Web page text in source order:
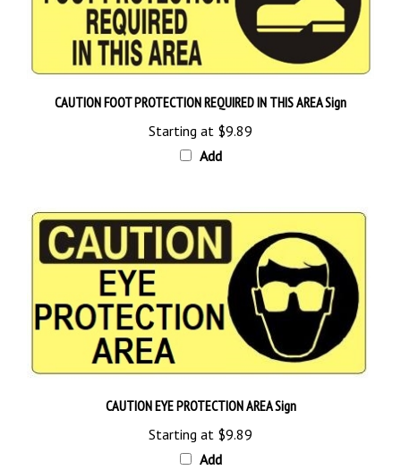
CAUTION FOOT PROTECTION REQUIRED IN THIS AREA Sign
Starting at$9.89
Add
Starting at$9.89
Add